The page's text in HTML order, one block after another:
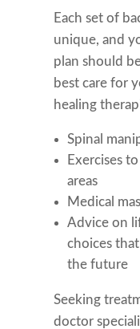
Each set of
unique, and
plan should
best care for
healing
Spinal
Exercises
areas
Medical
Advice on
choices
the future
Seeking
doctor